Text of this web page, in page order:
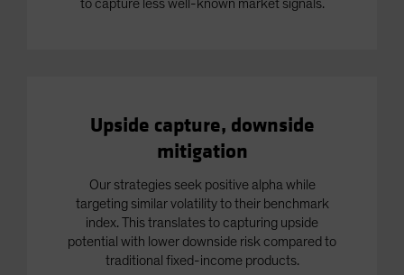
to capture less well-known market signals.
Upside capture, downside
mitigation
Our strategies seek positive alpha while
targeting similar volatility to their benchmark
index. This translates to capturing upside
potential with lower downside risk compared to
traditional fixed-income products.